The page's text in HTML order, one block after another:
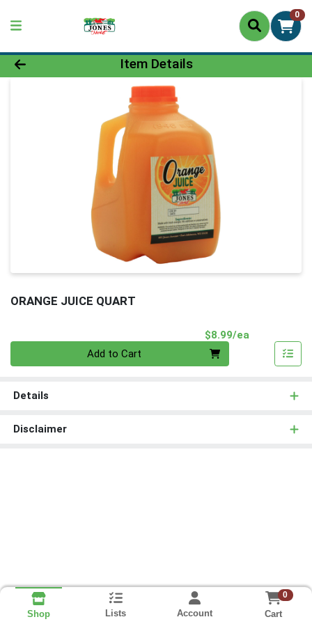
0
Product Details Page
Item Details
ORANGE JUICE QUART
$8.99/ea
Add to Cart
Details
Disclaimer
Shop Lists Account
0
Cart